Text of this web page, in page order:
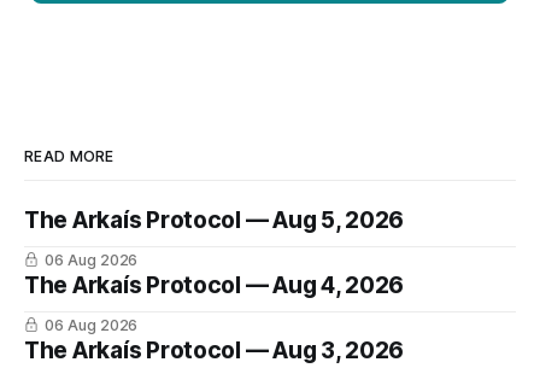
READ MORE
The Arkaís Protocol — Aug 5, 2026
06 Aug 2026
The Arkaís Protocol — Aug 4, 2026
06 Aug 2026
The Arkaís Protocol — Aug 3, 2026